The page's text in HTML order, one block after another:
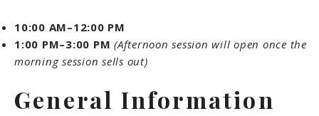
10:00 AM–12:00 PM
1:00 PM–3:00 PM (Afternoon session will open once the
morning session sells out)
General Information